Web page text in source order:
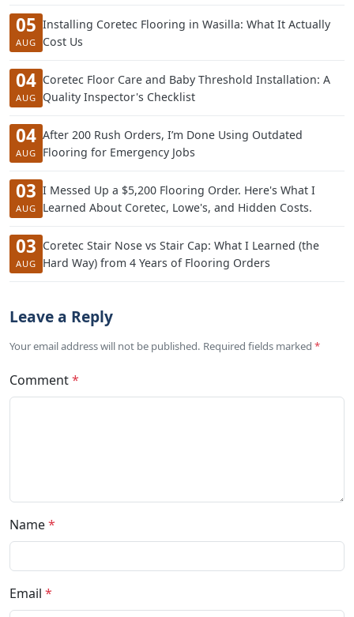
05
AUG
Installing Coretec Flooring in Wasilla: What It Actually
Cost Us
04
AUG
Coretec Floor Care and Baby Threshold Installation: A
Quality Inspector's Checklist
04
AUG
After 200 Rush Orders, I’m Done Using Outdated
Flooring for Emergency Jobs
03
AUG
I Messed Up a $5,200 Flooring Order. Here's What I
Learned About Coretec, Lowe's, and Hidden Costs.
03
AUG
Coretec Stair Nose vs Stair Cap: What I Learned (the
Hard Way) from 4 Years of Flooring Orders
Leave a Reply
Your email address will not be published. Required fields marked *
Comment*
Name*
Email *